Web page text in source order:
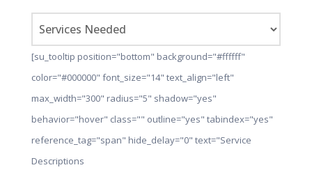
[su_tooltip position="bottom" background="#ffffff"
color="#000000" font_size="14" text_align="left"
max_width="300" radius="5" shadow="yes"
behavior="hover" class="" outline="yes" tabindex="yes"
reference_tag="span" hide_delay="0" text="Service
Descriptions